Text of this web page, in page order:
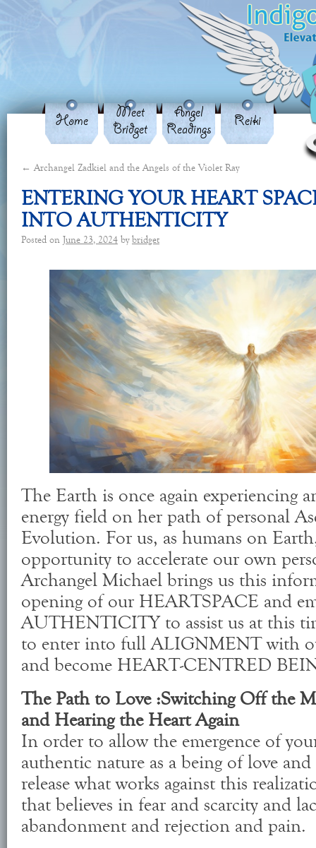
Home
Meet
Bridget
Angel
Readings
Reiki
← Archangel Zadkiel and the Angels of the Violet Ray
ENTERING YOUR HEART
INTO AUTHENTICITY
Posted on June 23, 2024 by bridget
The Earth is once again experiencing
energy field on her path of personal
Evolution. For us, as humans on
opportunity to accelerate our own
Archangel Michael brings us this
opening of our HEARTSPACE and
AUTHENTICITY to assist us at this
to enter into full ALIGNMENT with
and become HEART-CENTRED
The Path to Love :Switching Off the
and Hearing the Heart Again
In order to allow the emergence of
authentic nature as a being of love
release what works against this
that believes in fear and scarcity and
abandonment and rejection and pain.